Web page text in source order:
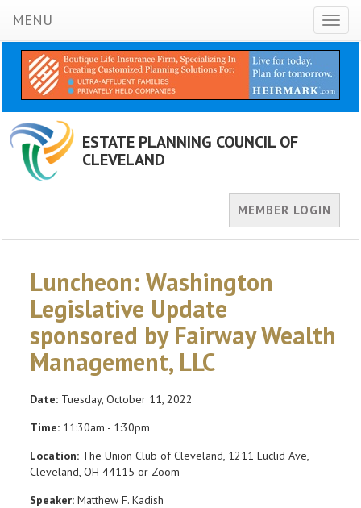
MENU
ESTATE PLANNING COUNCIL OF
CLEVELAND
MEMBER LOGIN
Luncheon: Washington
Legislative Update
sponsored by Fairway Wealth
Management, LLC
Date: Tuesday, October 11, 2022
Time: 11:30am - 1:30pm
Location: The Union Club of Cleveland, 1211 Euclid Ave,
Cleveland, OH 44115 or Zoom
Speaker: Matthew F. Kadish